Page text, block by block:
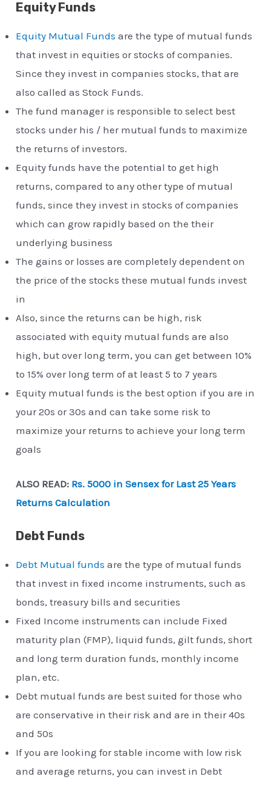
Equity Funds
Equity Mutual Funds are the type of mutual funds
that invest in equities or stocks of companies.
Since they invest in companies stocks, that are
also called as Stock Funds.
The fund manager is responsible to select best
stocks under his / her mutual funds to maximize
the returns of investors.
Equity funds have the potential to get high
returns, compared to any other type of mutual
funds, since they invest in stocks of companies
which can grow rapidly based on the their
underlying business
The gains or losses are completely dependent on
the price of the stocks these mutual funds invest
in
Also, since the returns can be high, risk
associated with equity mutual funds are also
high, but over long term, you can get between 10%
to 15% over long term of at least 5 to 7 years
Equity mutual funds is the best option if you are in
your 20s or 30s and can take some risk to
maximize your returns to achieve your long term
goals
ALSO READ: Rs. 5000 in Sensex for Last 25 Years
Returns Calculation
Debt Funds
Debt Mutual funds are the type of mutual funds
that invest in fixed income instruments, such as
bonds, treasury bills and securities
Fixed Income instruments can include Fixed
maturity plan (FMP), liquid funds, gilt funds, short
and long term duration funds, monthly income
plan, etc.
Debt mutual funds are best suited for those who
are conservative in their risk and are in their 40s
and 50s
If you are looking for stable income with low risk
and average returns, you can invest in Debt